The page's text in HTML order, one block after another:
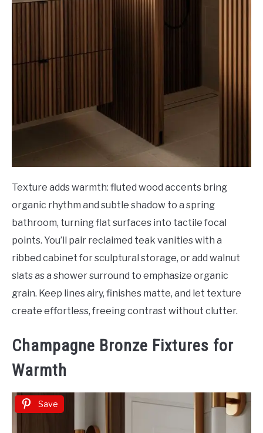
Texture adds warmth: fluted wood accents bring
organic rhythm and subtle shadow to a spring
bathroom, turning flat surfaces into tactile focal
points. You’ll pair reclaimed teak vanities with a
ribbed cabinet for sculptural storage, or add walnut
slats as a shower surround to emphasize organic
grain. Keep lines airy, finishes matte, and let texture
create effortless, freeing contrast without clutter.
Champagne Bronze Fixtures for
Warmth
Save